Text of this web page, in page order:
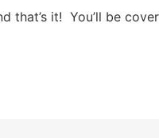
that’s it! You’ll be